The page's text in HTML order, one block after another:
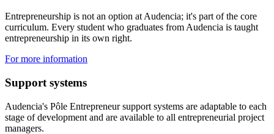
Entrepreneurship is not an option at Audencia; it's part of the core
curriculum. Every student who graduates from Audencia is taught
entrepreneurship in its own right.
For more information
Support systems
Audencia's Pôle Entrepreneur support systems are adaptable to each
stage of development and are available to all entrepreneurial project
managers.